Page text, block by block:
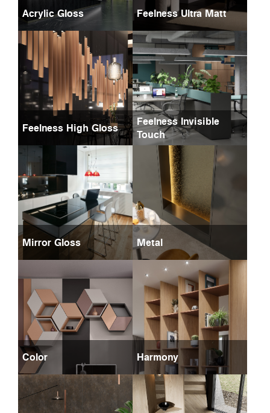
Acrylic Gloss Feelness Ultra Matt
Feelness High Gloss
Feelness Invisible
Touch
Mirror Gloss Metal
Color Harmony